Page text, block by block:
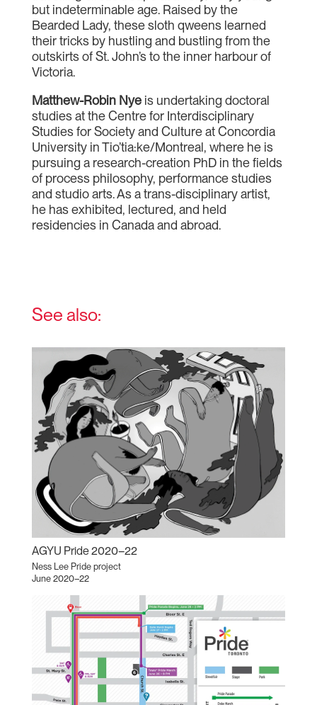
but indeterminable age. Raised by the
Bearded Lady, these sloth qweens learned
their tricks by hustling and bustling from the
outskirts of St. John’s to the inner harbour of
Victoria.
Matthew-Robin Nyeis undertaking doctoral
studies at the Centre for Interdisciplinary
Studies for Society and Culture at Concordia
University in Tio’tia:ke/Montreal, where he is
pursuing a research-creation PhD in the fields
of process philosophy, performance studies
and studio arts. As a trans-disciplinary artist,
he has exhibited, lectured, and held
residencies in Canada and abroad.
See also:
AGYU Pride 2020–22
Ness Lee Pride project
June 2020–22